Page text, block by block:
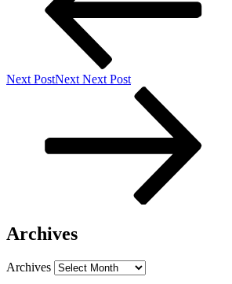
Next PostNext Next Post
Archives
Archives